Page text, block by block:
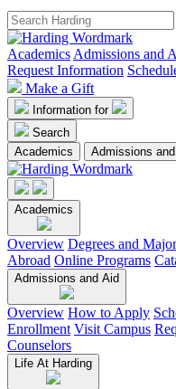
Academics Admissions and
Request Information
Make a Gift
Information for
Search
Academics
Admissions
Academics
Overview Degrees and
Abroad Online Programs
Admissions and Aid
Overview How to Apply
Enrollment Visit Campus
Counselors
Life At Harding